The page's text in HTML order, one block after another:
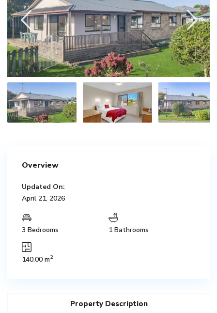
Overview
Updated On:
April 21, 2026
3 Bedrooms 1 Bathrooms
140.00 m2
Property Description